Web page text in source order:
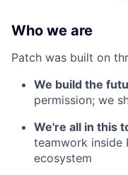
Who we are
Patch was built on
We build the
permission; we
We're all in this
teamwork inside
ecosystem